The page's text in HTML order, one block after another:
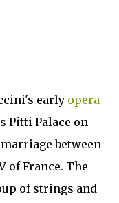
early opera
Pitti Palace on
between
of France. The
of strings and